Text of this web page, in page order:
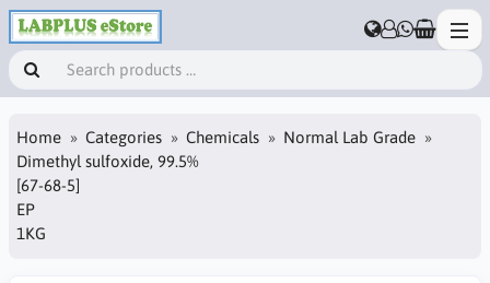
Home Categories Chemicals
Normal Lab Grade
Dimethyl sulfoxide, 99.5%
[67-68-5]
EP
1KG